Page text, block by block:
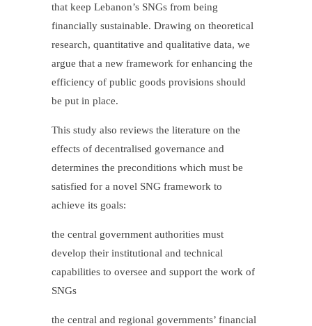
that keep Lebanon’s SNGs from being
financially sustainable. Drawing on theoretical
research, quantitative and qualitative data, we
argue that a new framework for enhancing the
efficiency of public goods provisions should
be put in place.
This study also reviews the literature on the
effects of decentralised governance and
determines the preconditions which must be
satisfied for a novel SNG framework to
achieve its goals:
the central government authorities must
develop their institutional and technical
capabilities to oversee and support the work of
SNGs
the central and regional governments’ financial